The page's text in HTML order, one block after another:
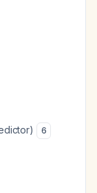
6